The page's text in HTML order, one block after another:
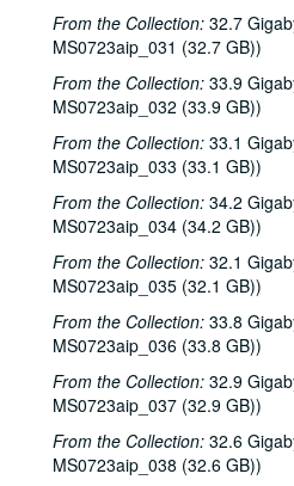
From the Collection: 32.7
MS0723aip_031 (32.7 GB))
From the Collection: 33.9
MS0723aip_032 (33.9 GB))
From the Collection: 33.1
MS0723aip_033 (33.1 GB))
From the Collection: 34.2
MS0723aip_034 (34.2 GB))
From the Collection: 32.1
MS0723aip_035 (32.1 GB))
From the Collection: 33.8
MS0723aip_036 (33.8 GB))
From the Collection: 32.9
MS0723aip_037 (32.9 GB))
From the Collection: 32.6
MS0723aip_038 (32.6 GB))
Steve Fromholz; Harold
Steven Fromholz; Songwriters in the Round - Ken Gaines, Mark Zevs,
Songwriters in the Round - Ken Gaines,
The Bluegrass
Katy Moffatt,
Bill Staines; Tom Russell
Tom Russell and
Songwriters in the Round - Ken Gaines, Kim Carson,
Dana Cooper; Ann Armstrong
Adrian Legg,
Harlem Slim; Girls with
Girls with Guitars; Bill Cade
Bill Cade and Colleen Cade;